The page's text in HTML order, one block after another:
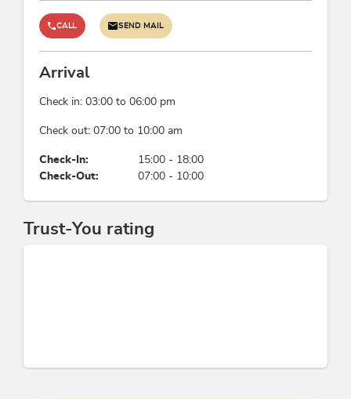
Alpbachtal Sommerurlaub in Tirol
Homepage
Conditions
Alpbachtal Card included
CALL SEND MAIL
Arrival
Check in: 03:00 to 06:00 pm
Check out: 07:00 to 10:00 am
Check-In:
15:00 - 18:00
Check-Out:
07:00 - 10:00
Trust-You rating